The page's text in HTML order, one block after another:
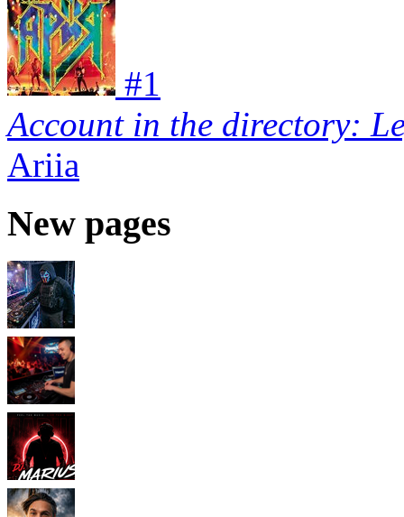
#1
Account in the directory:
Ariia
New pages